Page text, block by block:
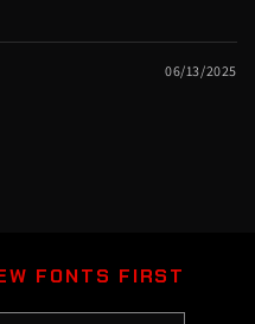
06/13/2025
FONTS FIRST